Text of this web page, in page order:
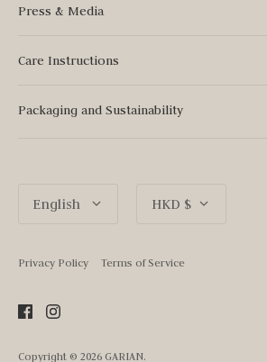
Press & Media
Care Instructions
Packaging and Sustainability
Language
English Currency
HKD $
Privacy Policy Terms of Service
Copyright © 2026 GARIAN.